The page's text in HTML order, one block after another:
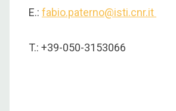
E.: fabio.paterno@isti.cnr.it
T.: +39-050-3153066